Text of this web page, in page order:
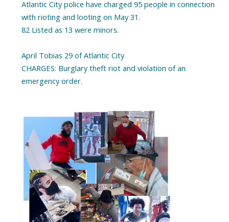
Atlantic City police have charged 95 people in connection
with rioting and looting on May 31.
82 Listed as 13 were minors.
April Tobias 29 of Atlantic City
CHARGES: Burglary theft riot and violation of an
emergency order.